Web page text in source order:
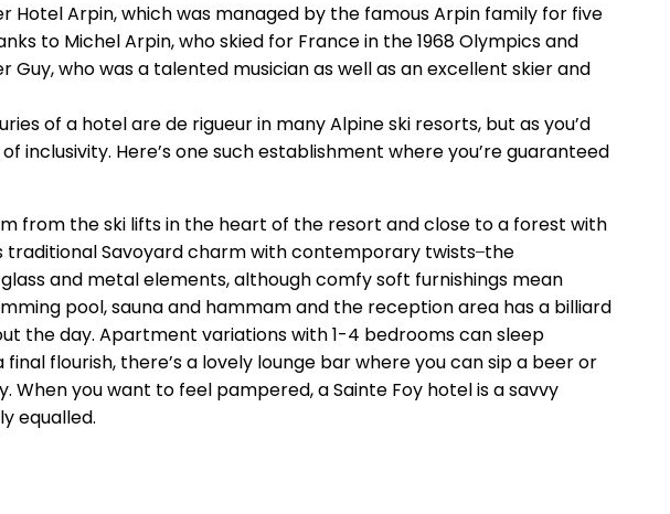
Arpin, which was managed by the famous Arpin family for five
to Michel Arpin, who skied for France in the 1968 Olympics and
who was a talented musician as well as an excellent skier and
of a hotel are de rigueur in many Alpine ski resorts, but as you’d
inclusivity. Here’s one such establishment where you’re guaranteed
from the ski lifts in the heart of the resort and close to a forest with
Savoyard charm with contemporary twists ̶ the
and metal elements, although comfy soft furnishings mean
pool, sauna and hammam and the reception area has a billiard
the day. Apartment variations with 1-4 bedrooms can sleep
flourish, there’s a lovely lounge bar where you can sip a beer or
you want to feel pampered, a Sainte Foy hotel is a savvy
equalled.